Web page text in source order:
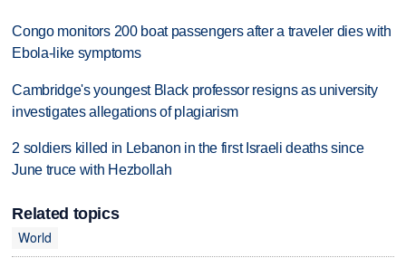
Congo monitors 200 boat passengers after a traveler dies with
Ebola-like symptoms
Cambridge's youngest Black professor resigns as university
investigates allegations of plagiarism
2 soldiers killed in Lebanon in the first Israeli deaths since
June truce with Hezbollah
Related topics
World